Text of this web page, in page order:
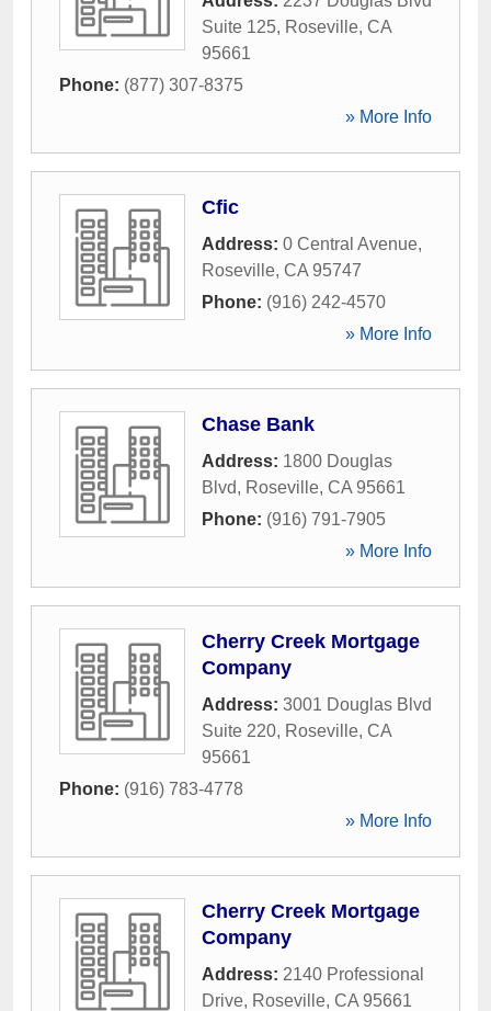
Suite 125, Roseville, CA
95661
Phone: (877) 307-8375
» More Info
Cfic
Address: 0 Central Avenue,
Roseville, CA 95747
Phone: (916) 242-4570
» More Info
Chase Bank
Address: 1800 Douglas
Blvd, Roseville, CA 95661
Phone: (916) 791-7905
» More Info
Cherry Creek Mortgage
Company
Address: 3001 Douglas Blvd
Suite 220, Roseville, CA
95661
Phone: (916) 783-4778
» More Info
Cherry Creek Mortgage
Company
Address: 2140 Professional
Drive, Roseville, CA 95661